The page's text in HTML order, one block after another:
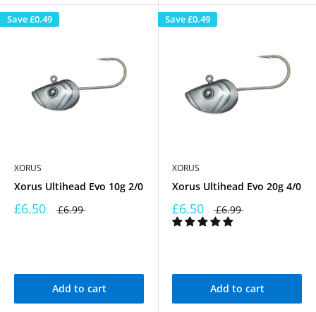
Save£0.49
XORUS
Xorus Ultihead Evo 10g 2/0
£6.50 £6.99
Add to cart
Save£0.49
XORUS
Xorus Ultihead Evo 20g 4/0
£6.50 £6.99
Add to cart